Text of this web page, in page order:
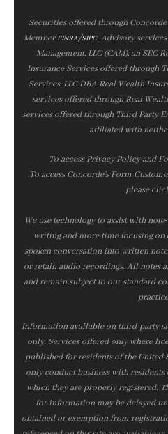
Securities offered through Concorde
MemberFINRA/SIPC. Advisory
Management, LLC (CAM), an SEC
Insurance Services offered through
Services, LLC DBA Real Wealth
services offered through Real
services offered through Third Party
affiliated with
To access Privacy Policy and
To access Concorde’s Form
please
We use technology to assist with
writing and more time focusing
spoken conversation into written
or retain audio recordings. All notes
and remain subject to our standard
Information available on third-party
only. Services offered only where
published for residents of the United
only conduct business with
which they are properly registered.
for information may be delayed
obtained or exemption from